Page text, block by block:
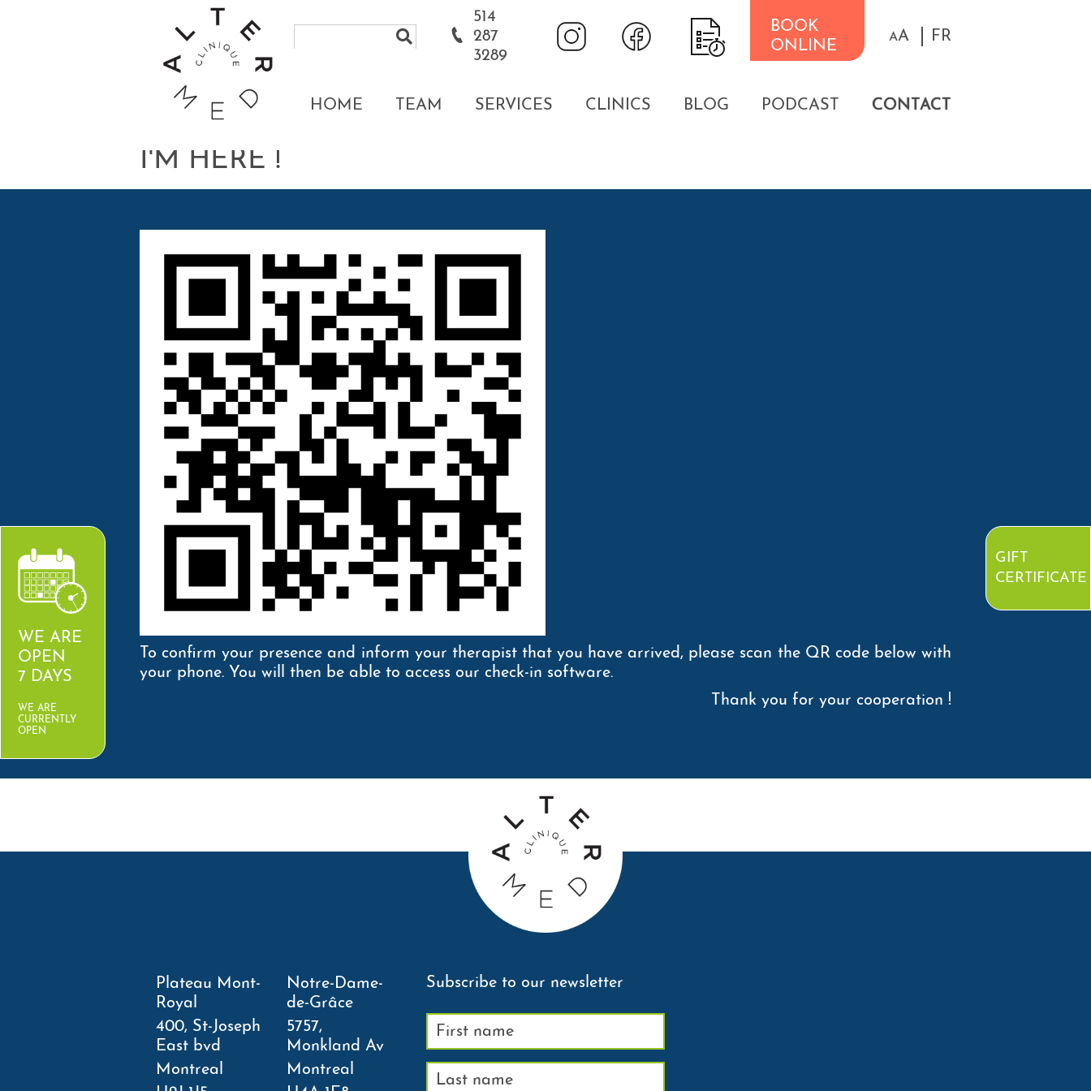
GIFT
CERTIFICATE
WE ARE
OPEN
7 DAYS
WE ARE
CURRENTLY
OPEN
514
287
3289
BOOK
ONLINE
AA FR
HOME TEAM SERVICES CLINICS BLOG PODCAST CONTACT
I'M HERE !
To confirm your presence and inform your therapist that you have arrived, please scan the QR code below with
your phone. You will then be able to access our check-in software.
Thank you for your cooperation !
Plateau Mont-
Royal
400, St-Joseph
East bvd
Montreal
Notre-Dame-
de-Grâce
5757,
Monkland Av
Montreal
Subscribe to our newsletter